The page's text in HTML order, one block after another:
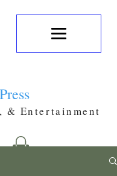
& Entertainment